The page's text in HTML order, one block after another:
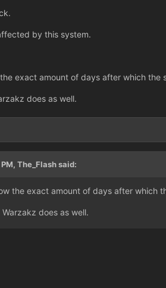
by this system.
exact amount of days after which
does as well.
The_Flash said:
the exact amount of days after which
does as well.